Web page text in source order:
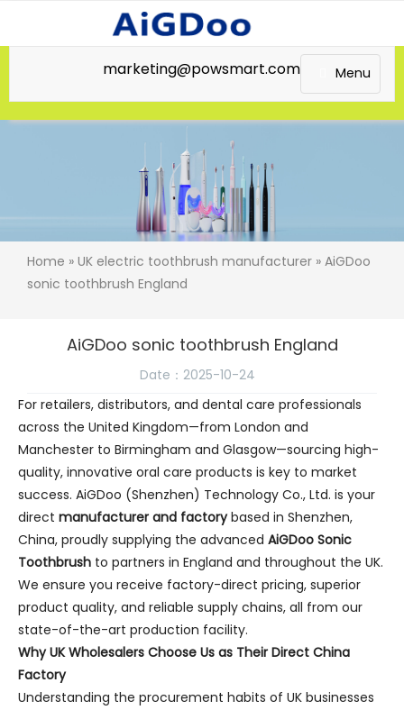
Menu
marketing@powsmart.com
Home » UK electric toothbrush manufacturer » AiGDoo
sonic toothbrush England
AiGDoo sonic toothbrush England
Date：2025-10-24
For retailers, distributors, and dental care professionals
across the United Kingdom—from London and
Manchester to Birmingham and Glasgow—sourcing high-
quality, innovative oral care products is key to market
success. AiGDoo (Shenzhen) Technology Co., Ltd. is your
direct manufacturer and factorybased in Shenzhen,
China, proudly supplying the advanced AiGDoo Sonic
Toothbrush to partners in England and throughout the UK.
We ensure you receive factory-direct pricing, superior
product quality, and reliable supply chains, all from our
state-of-the-art production facility.
Why UK Wholesalers Choose Us as Their Direct China
Factory
Understanding the procurement habits of UK businesses